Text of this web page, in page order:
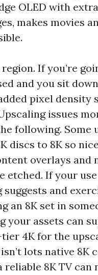
OLED with
makes movies
If you’re
and you sit
pixel density
issues
following. Some
discs to 8K so
overlays and
etched. If your
suggests and
an 8K set in
your assets can
4K for the
lots native 8K
reliable 8K TV can